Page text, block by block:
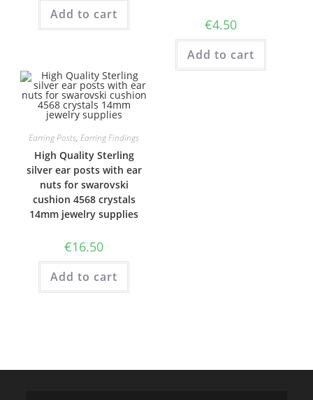
Add to cart
€4.50
Add to cart
Earring Posts,Earring Findings
High Quality Sterling
silver ear posts with ear
nuts for swarovski
cushion 4568 crystals
14mm jewelry supplies
€16.50
Add to cart